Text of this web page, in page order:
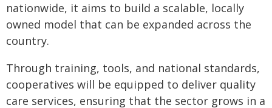
nationwide, it aims to build a scalable, locally
owned model that can be expanded across the
country.
Through training, tools, and national standards,
cooperatives will be equipped to deliver quality
care services, ensuring that the sector grows in a